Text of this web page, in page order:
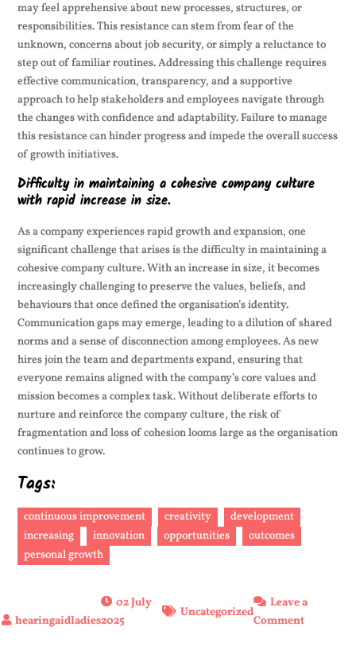
may feel apprehensive about new processes, structures, or
responsibilities. This resistance can stem from fear of the
unknown, concerns about job security, or simply a reluctance to
step out of familiar routines. Addressing this challenge requires
effective communication, transparency, and a supportive
approach to help stakeholders and employees navigate through
the changes with confidence and adaptability. Failure to manage
this resistance can hinder progress and impede the overall success
of growth initiatives.
Difficulty in maintaining a cohesive company culture
with rapid increase in size.
As a company experiences rapid growth and expansion, one
significant challenge that arises is the difficulty in maintaining a
cohesive company culture. With an increase in size, it becomes
increasingly challenging to preserve the values, beliefs, and
behaviours that once defined the organisation’s identity.
Communication gaps may emerge, leading to a dilution of shared
norms and a sense of disconnection among employees. As new
hires join the team and departments expand, ensuring that
everyone remains aligned with the company’s core values and
mission becomes a complex task. Without deliberate efforts to
nurture and reinforce the company culture, the risk of
fragmentation and loss of cohesion looms large as the organisation
continues to grow.
Tags:
continuous improvement creativity
development
increasing
innovation opportunities
outcomes
personal growth
02 July
2025
Uncategorized
Leave a
Commenton